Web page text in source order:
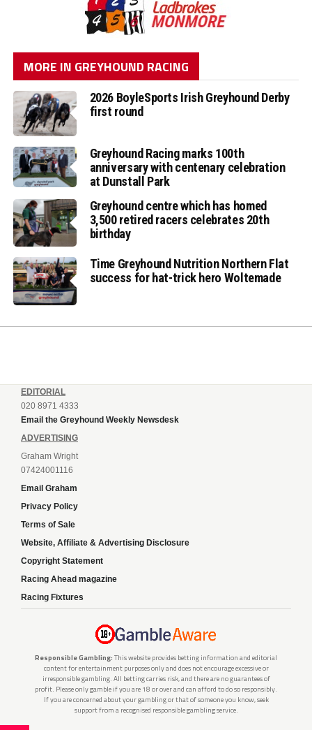
MORE IN GREYHOUND RACING
2026 BoyleSports Irish Greyhound Derby
first round
Greyhound Racing marks 100th
anniversary with centenary celebration
at Dunstall Park
Greyhound centre which has homed
3,500 retired racers celebrates 20th
birthday
Time Greyhound Nutrition Northern Flat
success for hat-trick hero Woltemade
EDITORIAL
020 8971 4333
Email the Greyhound Weekly Newsdesk
ADVERTISING
Graham Wright
07424001116
Email Graham
Privacy Policy
Terms of Sale
Website, Affiliate & Advertising Disclosure
Copyright Statement
Racing Ahead magazine
Racing Fixtures
Responsible Gambling: This website provides betting information and editorial
content for entertainment purposes only and does not encourage excessive or
irresponsible gambling. All betting carries risk, and there are no guarantees of
profit. Please only gamble if you are 18 or over and can afford to do so responsibly.
If you are concerned about your gambling or that of someone you know, seek
support from a recognised responsible gambling service.